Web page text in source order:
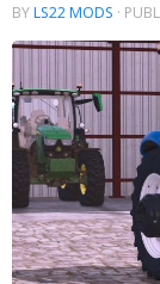
BYLS22 MODS ·